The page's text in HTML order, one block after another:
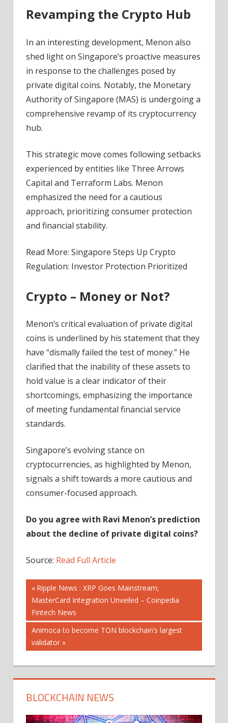
Revamping the Crypto Hub
In an interesting development, Menon also
shed light on Singapore’s proactive measures
in response to the challenges posed by
private digital coins. Notably, the Monetary
Authority of Singapore (MAS) is undergoing a
comprehensive revamp of its cryptocurrency
hub.
This strategic move comes following setbacks
experienced by entities like Three Arrows
Capital and Terraform Labs. Menon
emphasized the need for a cautious
approach, prioritizing consumer protection
and financial stability.
Read More: Singapore Steps Up Crypto
Regulation: Investor Protection Prioritized
Crypto – Money or Not?
Menon’s critical evaluation of private digital
coins is underlined by his statement that they
have “dismally failed the test of money.” He
clarified that the inability of these assets to
hold value is a clear indicator of their
shortcomings, emphasizing the importance
of meeting fundamental financial service
standards.
Singapore’s evolving stance on
cryptocurrencies, as highlighted by Menon,
signals a shift towards a more cautious and
consumer-focused approach.
Do you agree with Ravi Menon’s prediction
about the decline of private digital coins?
Source: Read Full Article
Post
navigation
Previous
Post:
Ripple News : XRP Goes Mainstream;
MasterCard Integration Unveiled – Coinpedia
Fintech News
Next
Post:
Animoca to become TON blockchain’s largest
validator
BLOCKCHAIN NEWS